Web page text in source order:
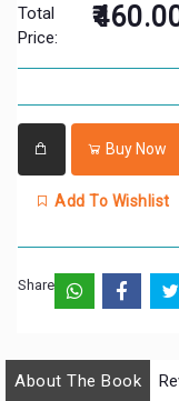
Total
Price:
Buy Now
Add To Wishlist
Share:
About The Book